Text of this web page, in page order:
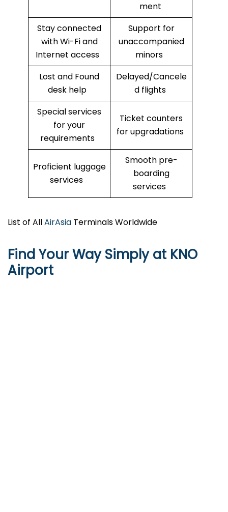
ment
Stay connected
with Wi-Fi and
Internet access
Support for
unaccompanied
minors
Lost and Found
desk help
Delayed/Cancele
d flights
Special services
for your
requirements
Ticket counters
for upgradations
Proficient luggage
services
Smooth pre-
boarding
services
List of AllAirAsia Terminals Worldwide
Find Your Way Simply at KNO
Airport